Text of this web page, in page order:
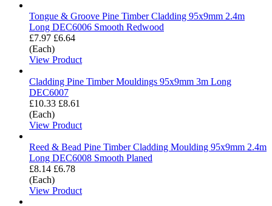
Tongue & Groove Pine Timber Cladding 95x9mm 2.4m
Long DEC6006 Smooth Redwood
£7.97 £6.64
(Each)
View Product
Cladding Pine Timber Mouldings 95x9mm 3m Long
DEC6007
£10.33 £8.61
(Each)
View Product
Reed & Bead Pine Timber Cladding Moulding 95x9mm 2.4m
Long DEC6008 Smooth Planed
£8.14 £6.78
(Each)
View Product